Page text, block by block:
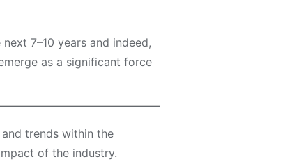
7–10 years and indeed,
as a significant force
trends within the
of the industry.